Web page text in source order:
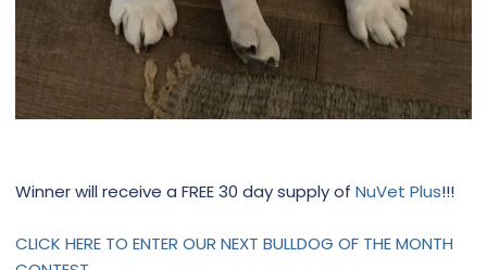
Winner will receive a FREE 30 day supply of NuVet Plus!!!
CLICK HERE TO ENTER OUR NEXT BULLDOG OF THE MONTH